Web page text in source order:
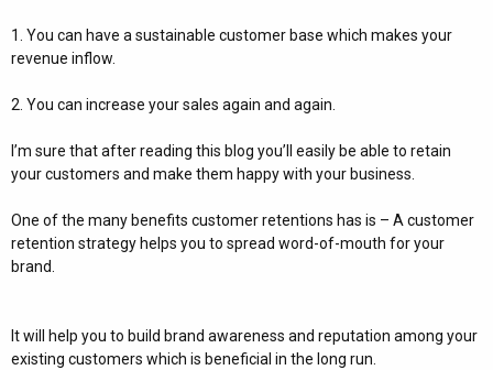
1. You can have a sustainable customer base which makes your
revenue inflow.
2. You can increase your sales again and again.
I’m sure that after reading this blog you’ll easily be able to retain
your customers and make them happy with your business.
One of the many benefits customer retentions has is – A customer
retention strategy helps you to spread word-of-mouth for your
brand.
It will help you to build brand awareness and reputation among your
existing customers which is beneficial in the long run.